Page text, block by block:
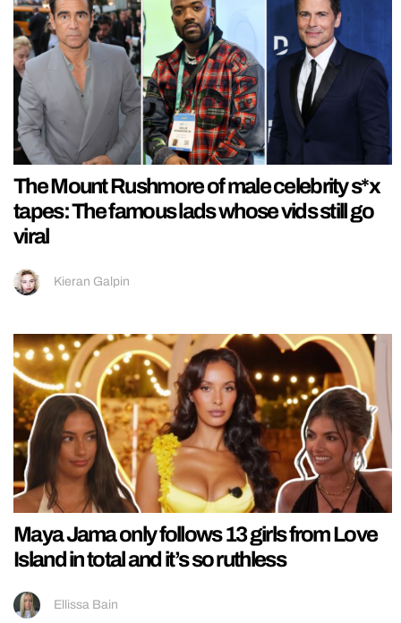
The Mount Rushmore of male celebrity s*x
tapes: The famous lads whose vids still go
viral
Kieran Galpin
Maya Jama only follows 13 girls from Love
Island in total and it’s so ruthless
Ellissa Bain